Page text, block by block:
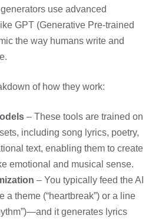
use advanced
GPT (Generative Pre-trained
the way humans write and
of how they work:
– These tools are trained on
including song lyrics, poetry,
text, enabling them to create
emotional and musical sense.
– You typically feed the AI
theme (“heartbreak”) or a line
it generates lyrics